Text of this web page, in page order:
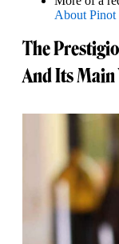
About Pinot
The
And Its Main